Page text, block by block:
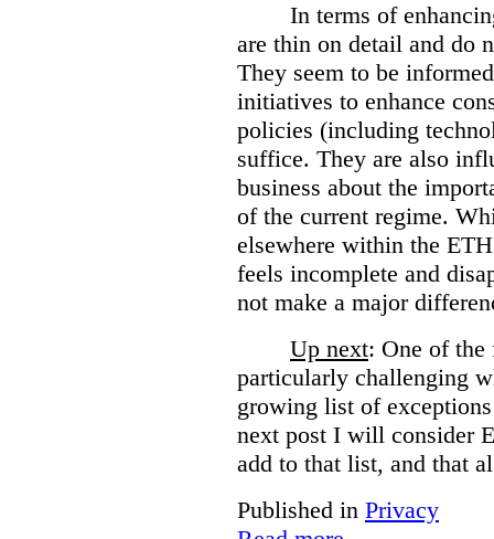
In terms of
are thin on detail and do
They seem to be
initiatives to enhance
policies (including
suffice. They are also
business about the
of the current regime.
elsewhere within the
feels incomplete and
not make a major
Up next: One of the
particularly challenging
growing list of
next post I will consider
add to that list, and that
Published in Privacy